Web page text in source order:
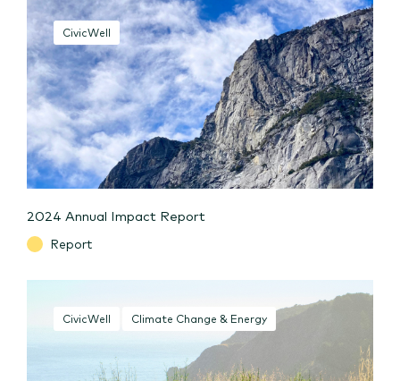
CivicWell
2024 Annual Impact Report
Report
CivicWell Climate Change & Energy